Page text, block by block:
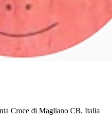
Croce di Magliano CB, Italia